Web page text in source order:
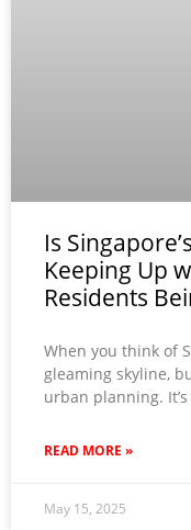
Is
Keeping Up
Residents
When you think of
gleaming skyline,
urban planning.
READ MORE »
May 15, 2025